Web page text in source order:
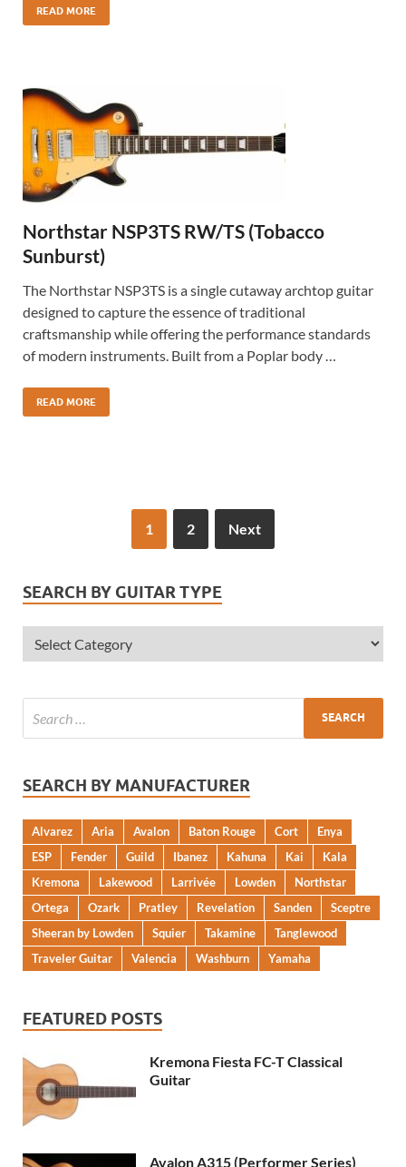
READ MORE
Northstar NSP3TS RW/TS (Tobacco
Sunburst)
The Northstar NSP3TS is a single cutaway archtop guitar
designed to capture the essence of traditional
craftsmanship while offering the performance standards
of modern instruments. Built from a Poplar body …
READ MORE
1 2 Next
SEARCH BY GUITAR TYPE
SEARCH BY MANUFACTURER
Alvarez Aria Avalon Baton Rouge Cort
Enya
ESP
Fender Guild Ibanez Kahuna Kai
Kala
Kremona
Lakewood Larrivée Lowden
Northstar
Ortega
Ozark Pratley Revelation Sanden
Sceptre
Sheeran by Lowden
Squier Takamine
Tanglewood
Traveler Guitar
Valencia Washburn Yamaha
FEATURED POSTS
Kremona Fiesta FC-T Classical
Guitar
Avalon A315 (Performer Series)